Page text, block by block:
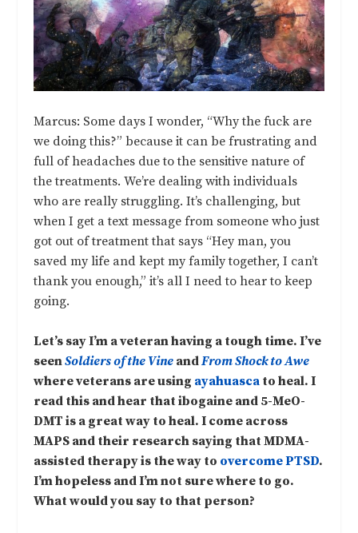
Marcus: Some days I wonder, “Why the fuck are
we doing this?” because it can be frustrating and
full of headaches due to the sensitive nature of
the treatments. We’re dealing with individuals
who are really struggling. It’s challenging, but
when I get a text message from someone who just
got out of treatment that says “Hey man, you
saved my life and kept my family together, I can’t
thank you enough,” it’s all I need to hear to keep
going.
Let’s say I’m a veteran having a tough time. I’ve
seenSoldiers of the Vine andFrom Shock to Awe
where veterans are using ayahuasca to heal. I
read this and hear that ibogaine and 5-MeO-
DMT is a great way to heal. I come across
MAPS and their research saying that MDMA-
assisted therapy is the way to overcome PTSD.
I’m hopeless and I’m not sure where to go.
What would you say to that person?